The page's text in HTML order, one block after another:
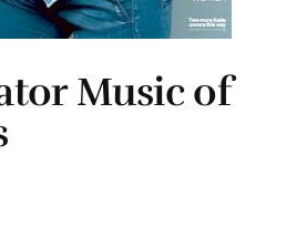
Music of